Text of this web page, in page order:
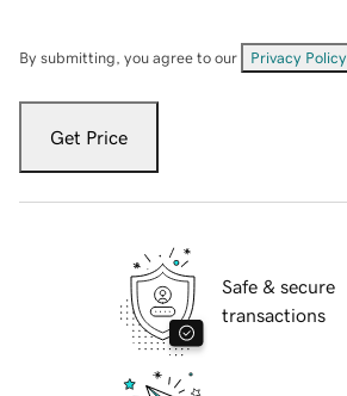
By submitting, you agree to our Privacy Policy
Get Price
Safe & secure
transactions